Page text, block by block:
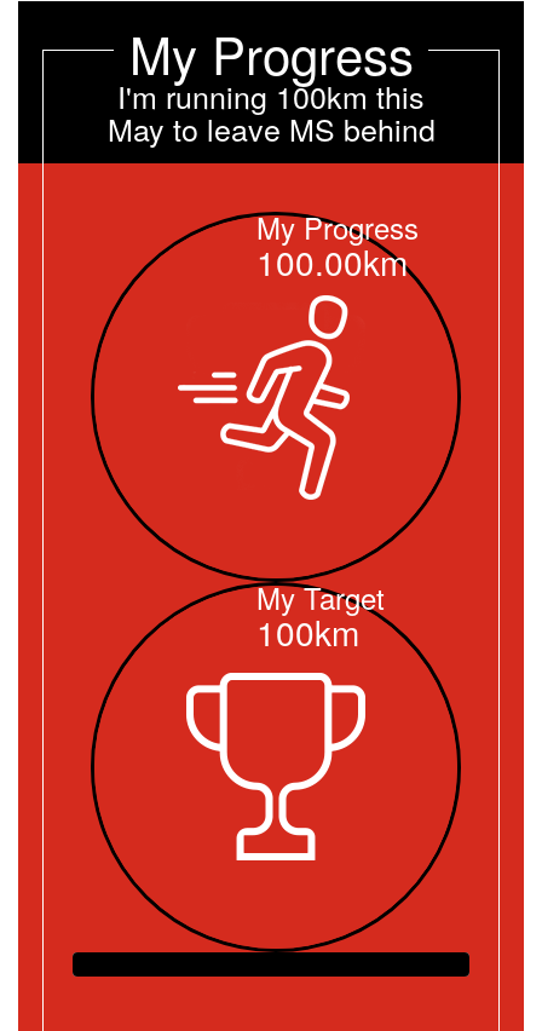
My Progress
I'm running 100km this
May to leave MS behind
My Progress
100.00km
My Target
100km